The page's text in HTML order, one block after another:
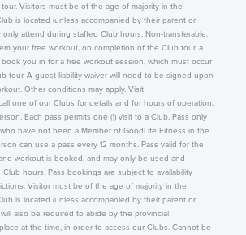
Visitors must be of the age of majority in the
is located (unless accompanied by their parent or
only attend during staffed Club hours. Non-transferable.
your free workout, on completion of the Club tour, a
you in for a free workout session, which must occur
tour. A guest liability waiver will need to be signed upon
Other conditions may apply. Visit
one of our Clubs for details and for hours of operation.
Each pass permits one (1) visit to a Club. Pass only
have not been a Member of GoodLife Fitness in the
can use a pass every 12 months. Pass valid for the
workout is booked, and may only be used and
hours. Pass bookings are subject to availability
Visitor must be of the age of majority in the
is located (unless accompanied by their parent or
also be required to abide by the provincial
at the time, in order to access our Clubs. Cannot be